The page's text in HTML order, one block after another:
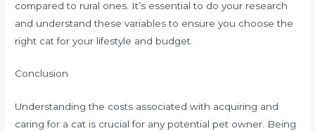
compared to rural ones. It’s essential to do your research
and understand these variables to ensure you choose the
right cat for your lifestyle and budget.
Conclusion
Understanding the costs associated with acquiring and
caring for a cat is crucial for any potential pet owner. Being